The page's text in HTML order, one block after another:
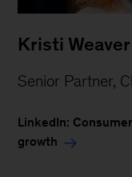
Kristi Weaver
Senior Partner,
LinkedIn:
growth